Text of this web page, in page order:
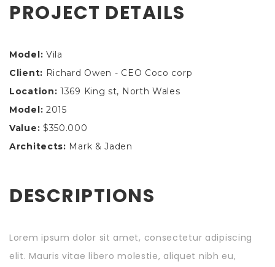
PROJECT DETAILS
Model: Vila
Client: Richard Owen - CEO Coco corp
Location: 1369 King st, North Wales
Model: 2015
Value: $350.000
Architects: Mark & Jaden
DESCRIPTIONS
Lorem ipsum dolor sit amet, consectetur adipiscing
elit. Mauris vitae libero molestie, aliquet nibh eu,